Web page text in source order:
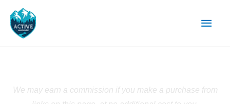
content
Main
We may earn a commission if you make a purchase from